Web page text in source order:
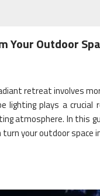
Your Outdoor
retreat involves
lighting plays a crucial
atmosphere. In this
your outdoor space